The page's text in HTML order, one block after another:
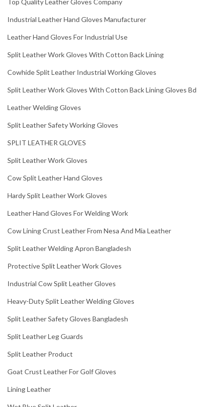
Top Quality Leather Gloves Company
Industrial Leather Hand Gloves Manufacturer
Leather Hand Gloves For Industrial Use
Split Leather Work Gloves With Cotton Back Lining
Cowhide Split Leather Industrial Working Gloves
Split Leather Work Gloves With Cotton Back Lining Gloves Bd
Leather Welding Gloves
Split Leather Safety Working Gloves
SPLIT LEATHER GLOVES
Split Leather Work Gloves
Cow Split Leather Hand Gloves
Hardy Split Leather Work Gloves
Leather Hand Gloves For Welding Work
Cow Lining Crust Leather From Nesa And Mia Leather
Split Leather Welding Apron Bangladesh
Protective Split Leather Work Gloves
Industrial Cow Split Leather Gloves
Heavy-Duty Split Leather Welding Gloves
Split Leather Safety Gloves Bangladesh
Split Leather Leg Guards
Split Leather Product
Goat Crust Leather For Golf Gloves
Lining Leather